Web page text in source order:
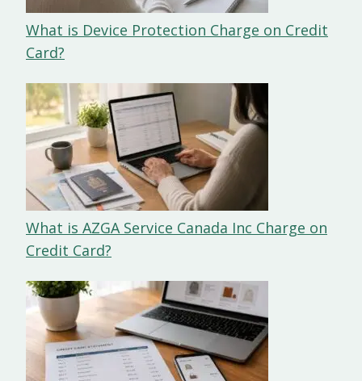
What is Device Protection Charge on Credit
Card?
What is AZGA Service Canada Inc Charge on
Credit Card?